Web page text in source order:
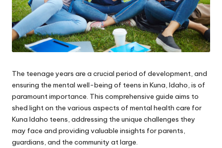
The teenage years are a crucial period of development, and
ensuring the mental well-being of teens in Kuna, Idaho, is of
paramount importance. This comprehensive guide aims to
shed light on the various aspects of mental health care for
Kuna Idaho teens, addressing the unique challenges they
may face and providing valuable insights for parents,
guardians, and the community at large.